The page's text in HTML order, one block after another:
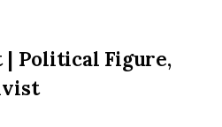
| Political Figure,